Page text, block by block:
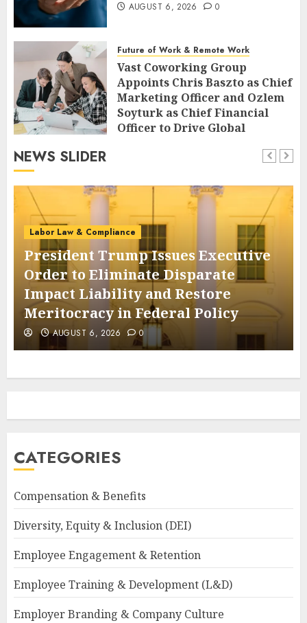
AUGUST 6, 2026 0
Future of Work & Remote Work
Vast Coworking Group
Appoints Chris Baszto as Chief
Marketing Officer and Ozlem
Soyturk as Chief Financial
Officer to Drive Global
NEWS SLIDER
Labor Law & Compliance
President Trump Issues Executive
Order to Eliminate Disparate
Impact Liability and Restore
Meritocracy in Federal Policy
AUGUST 6, 2026 0
CATEGORIES
Compensation & Benefits
Diversity, Equity & Inclusion (DEI)
Employee Engagement & Retention
Employee Training & Development (L&D)
Employer Branding & Company Culture